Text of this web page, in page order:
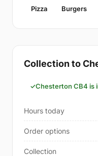
Pizza Burgers
Collection to
Chesterton CB4 is
Hours today
Order options
Collection